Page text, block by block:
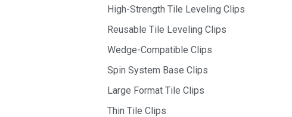
High-Strength Tile Leveling Clips
Reusable Tile Leveling Clips
Wedge-Compatible Clips
Spin System Base Clips
Large Format Tile Clips
Thin Tile Clips